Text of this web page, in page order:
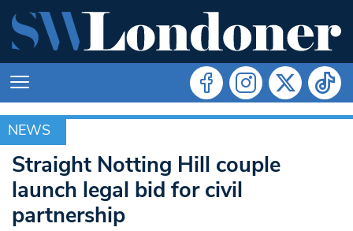
NEWS
NEWS
Straight Notting Hill couple
launch legal bid for civil
partnership